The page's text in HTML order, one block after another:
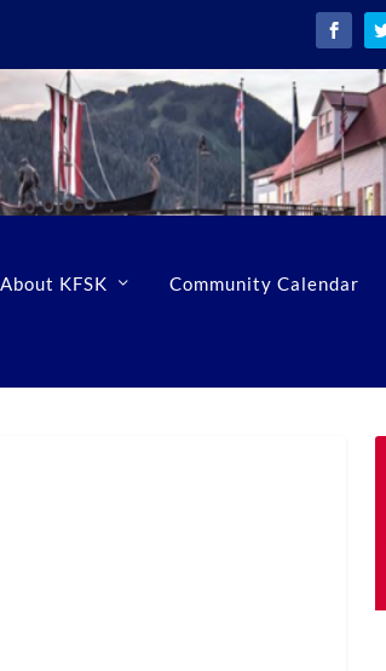
About KFSK Community Calendar